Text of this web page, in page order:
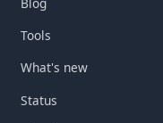
Tools
What's new
Status